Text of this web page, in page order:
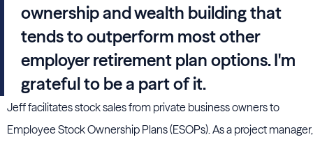
ownership and wealth building that
tends to outperform most other
employer retirement plan options. I'm
grateful to be a part of it.
Jeff facilitates stock sales from private business owners to
Employee Stock Ownership Plans (ESOPs). As a project manager,